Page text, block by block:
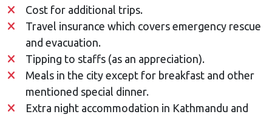
Cost for additional trips.
Travel insurance which covers emergency rescue
and evacuation.
Tipping to staffs (as an appreciation).
Meals in the city except for breakfast and other
mentioned special dinner.
Extra night accommodation in Kathmandu and